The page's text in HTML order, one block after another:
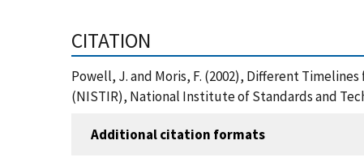
CITATION
Powell, J. and Moris, F. (2002), Different
(NISTIR), National Institute of Standards and
Additional citation formats